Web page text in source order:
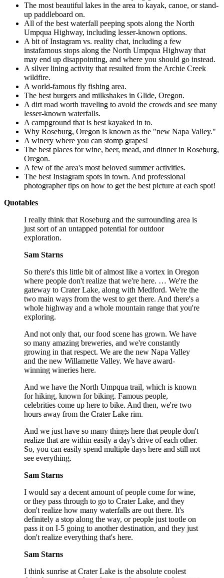
The most beautiful lakes in the area to kayak, canoe, or stand-
up paddleboard on.
All of the best waterfall peeping spots along the North
Umpqua Highway, including lesser-known options.
A bit of Instagram vs. reality chat, including a few
instafamous stops along the North Umpqua Highway that
may end up disappointing, and where you should go instead.
A silver lining activity that resulted from the Archie Creek
wildfire.
A world-famous fly fishing area.
The best burgers and milkshakes in Glide, Oregon.
A dirt road worth traveling to avoid the crowds and see many
lesser-known waterfalls.
A campground that is best kayaked in to.
Why Roseburg, Oregon is known as the "new Napa Valley."
A winery where you can stomp grapes!
The best places for wine, beer, mead, and dinner in Roseburg,
Oregon.
A few of the area's most beloved summer activities.
The best Instagram spots in town. And professional
photographer tips on how to get the best picture at each spot!
Quotables
I really think that Roseburg and the surrounding area is
just sort of an untapped potential for outdoor
exploration.
Sam Starns
So there's this little bit of almost like a vortex in Oregon
where people don't realize that we're here. … We're the
gateway to Crater Lake, along with Medford. We're the
two main ways from the west to get there. And there's a
whole highway and a whole mountain range that you're
exploring.
And not only that, our food scene has grown. We have
so many amazing breweries, and we're constantly
growing in that respect. We are the new Napa Valley
and the new Willamette Valley. We have award-
winning wineries here.
And we have the North Umpqua trail, which is known
for hiking, known for biking. Famous people,
celebrities come up here to bike. And then, we're two
hours away from the Crater Lake rim.
And we just have so many things here that people don't
realize that are within easily a day's drive of each other.
So, you can easily spend multiple days here and still not
see everything.
Sam Starns
I would say a decent amount of people come for wine,
or they pass through to go to Crater Lake, and they
don't realize how many waterfalls are out there. It's
definitely a stop along the way, or people just tootle on
pass it on I-5 going to another destination, and they just
don't realize everything that's here.
Sam Starns
I think sunrise at Crater Lake is the absolute coolest